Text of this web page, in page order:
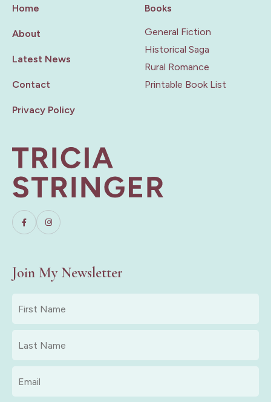
Home
About
Latest News
Contact
Privacy Policy
Books
General Fiction
Historical Saga
Rural Romance
Printable Book List
Join My Newsletter
Name
Name